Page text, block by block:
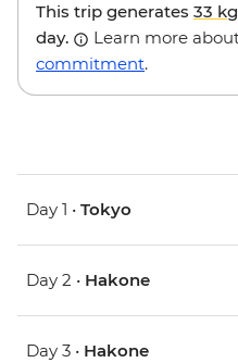
This trip generates 33 kg
day.
Learn more
commitment.
Day 1 • Tokyo
Day 2 • Hakone
Day 3 • Hakone